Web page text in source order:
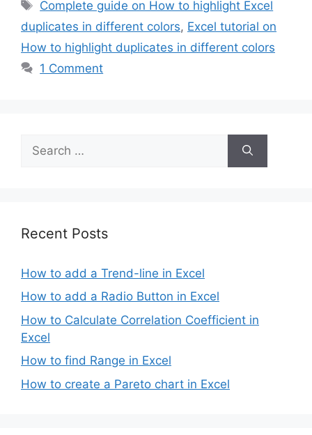
Complete guide on How to highlight Excel
duplicates in different colors, Excel tutorial on
How to highlight duplicates in different colors
1 Comment
for:
Recent Posts
How to add a Trend-line in Excel
How to add a Radio Button in Excel
How to Calculate Correlation Coefficient in
Excel
How to find Range in Excel
How to create a Pareto chart in Excel